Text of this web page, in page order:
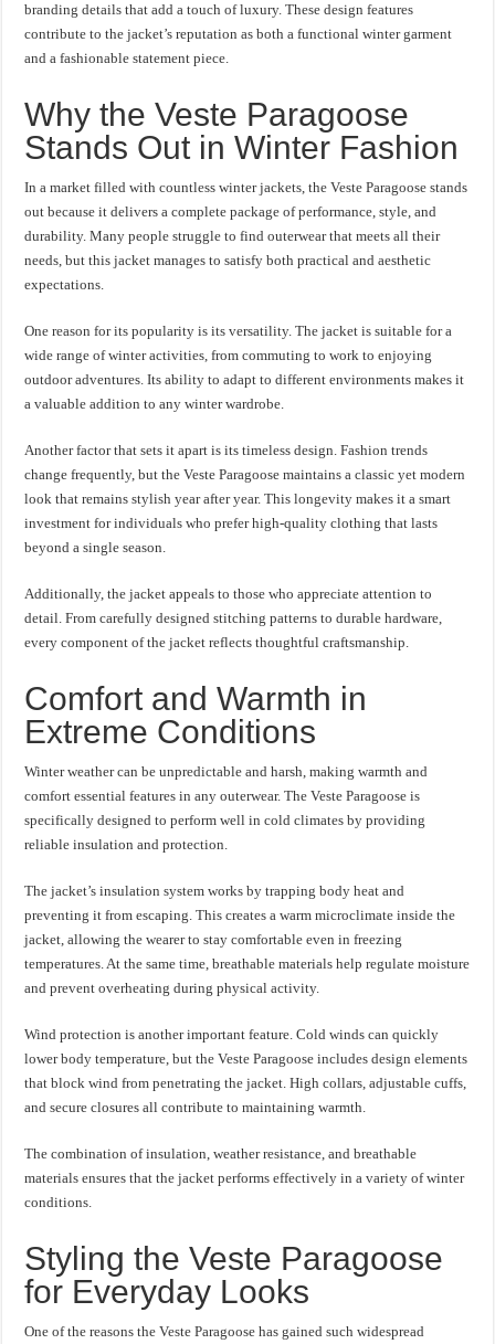
branding details that add a touch of luxury. These design features
contribute to the jacket’s reputation as both a functional winter garment
and a fashionable statement piece.
Why the Veste Paragoose
Stands Out in Winter Fashion
In a market filled with countless winter jackets, the Veste Paragoose stands
out because it delivers a complete package of performance, style, and
durability. Many people struggle to find outerwear that meets all their
needs, but this jacket manages to satisfy both practical and aesthetic
expectations.
One reason for its popularity is its versatility. The jacket is suitable for a
wide range of winter activities, from commuting to work to enjoying
outdoor adventures. Its ability to adapt to different environments makes it
a valuable addition to any winter wardrobe.
Another factor that sets it apart is its timeless design. Fashion trends
change frequently, but the Veste Paragoose maintains a classic yet modern
look that remains stylish year after year. This longevity makes it a smart
investment for individuals who prefer high-quality clothing that lasts
beyond a single season.
Additionally, the jacket appeals to those who appreciate attention to
detail. From carefully designed stitching patterns to durable hardware,
every component of the jacket reflects thoughtful craftsmanship.
Comfort and Warmth in
Extreme Conditions
Winter weather can be unpredictable and harsh, making warmth and
comfort essential features in any outerwear. The Veste Paragoose is
specifically designed to perform well in cold climates by providing
reliable insulation and protection.
The jacket’s insulation system works by trapping body heat and
preventing it from escaping. This creates a warm microclimate inside the
jacket, allowing the wearer to stay comfortable even in freezing
temperatures. At the same time, breathable materials help regulate moisture
and prevent overheating during physical activity.
Wind protection is another important feature. Cold winds can quickly
lower body temperature, but the Veste Paragoose includes design elements
that block wind from penetrating the jacket. High collars, adjustable cuffs,
and secure closures all contribute to maintaining warmth.
The combination of insulation, weather resistance, and breathable
materials ensures that the jacket performs effectively in a variety of winter
conditions.
Styling the Veste Paragoose
for Everyday Looks
One of the reasons the Veste Paragoose has gained such widespread